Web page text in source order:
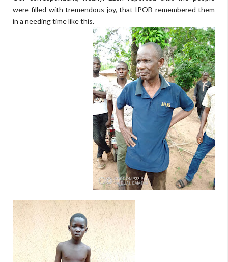
were filled with tremendous joy, that IPOB remembered them
in a needing time like this.